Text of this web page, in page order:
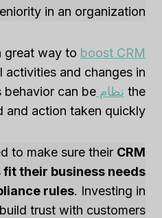
in an organization.
great way to boost CRM
activities and changes in
the نظام CRM behavior can be
and action taken quickly.
to make sure their CRM
their business needs
rules. Investing in
trust with customers